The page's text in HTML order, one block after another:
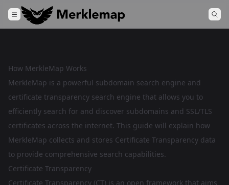
How MerkleMap Works
MerkleMap is a powerful subdomain search engine and
certificate transparency search engine that allows you to
efficiently search for and discover subdomains and SSL/TLS
certificates across the internet. This guide will explain how
MerkleMap collects and stores Certificate Transparency data
to provide comprehensive search capabilities.
Certificate Transparency
Certificate Transparency (CT) is an open framework that aims